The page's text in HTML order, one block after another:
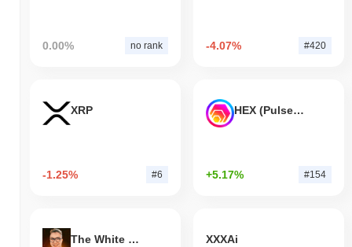
0.00% no rank -4.07% #420
XRP
-1.25% #6
HEX (Pulsechain)
+5.17% #154
The White Bull XXXAi